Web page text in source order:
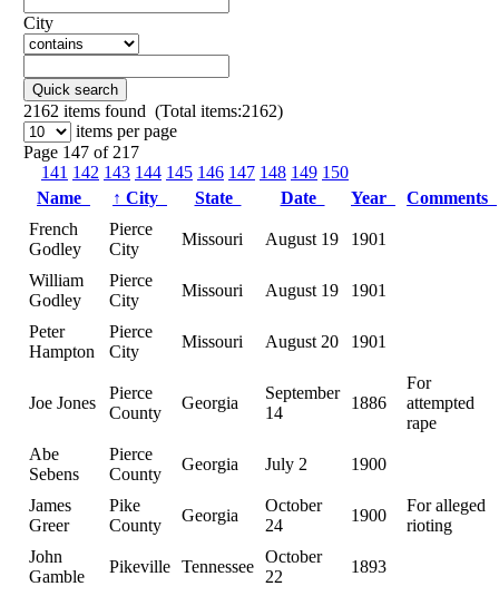
City
Quick search
2162 items found (Total items:2162)
items per page
Page 147 of 217
141 142 143 144 145 146 147 148 149 150
Name
↑ City State Date Year
Comments
French
Godley
Pierce
City
Missouri August 19 1901
William
Godley
Pierce
City
Missouri August 19 1901
Peter
Hampton
Pierce
City
Missouri August 20 1901
Joe Jones
Pierce
County
Georgia
September
14
1886
For
attempted
rape
Abe
Sebens
Pierce
County
Georgia July 2 1900
James
Greer
Pike
County
Georgia
October
24
1900
For alleged
rioting
John
Gamble
Pikeville Tennessee
October
22
1893